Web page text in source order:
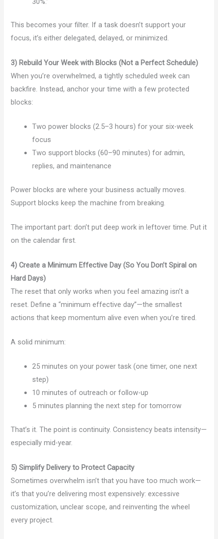
This becomes your filter. If a task doesn’t support your
focus, it’s either delegated, delayed, or minimized.
3) Rebuild Your Week with Blocks (Not a Perfect Schedule)
When you’re overwhelmed, a tightly scheduled week can
backfire. Instead, anchor your time with a few protected
blocks:
Two power blocks (2.5–3 hours) for your six-week
focus
Two support blocks (60–90 minutes) for admin,
replies, and maintenance
Power blocks are where your business actually moves.
Support blocks keep the machine from breaking.
The important part: don’t put deep work in leftover time. Put it
on the calendar first.
4) Create a Minimum Effective Day (So You Don’t Spiral on
Hard Days)
The reset that only works when you feel amazing isn’t a
reset. Define a “minimum effective day”—the smallest
actions that keep momentum alive even when you’re tired.
A solid minimum:
25 minutes on your power task (one timer, one next
step)
10 minutes of outreach or follow-up
5 minutes planning the next step for tomorrow
That’s it. The point is continuity. Consistency beats intensity—
especially mid-year.
5) Simplify Delivery to Protect Capacity
Sometimes overwhelm isn’t that you have too much work—
it’s that you’re delivering most expensively: excessive
customization, unclear scope, and reinventing the wheel
every project.